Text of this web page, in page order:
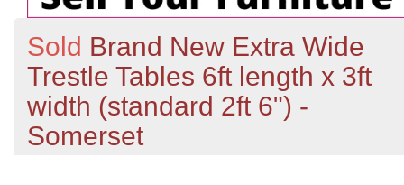
Sold Brand New Extra Wide
Trestle Tables 6ft length x 3ft
width (standard 2ft 6") -
Somerset